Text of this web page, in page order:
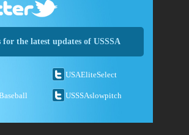
for the latest updates of USSSA
USAEliteSelect
USSSAslowpitch